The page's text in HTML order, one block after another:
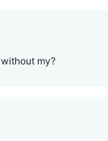
my?